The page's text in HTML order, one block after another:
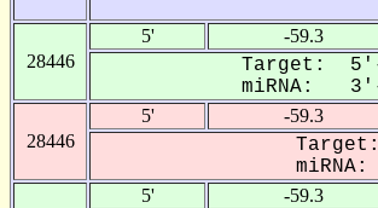
28446
5' -59.3
Target: 5'- --
miRNA: 3'-
28446
5' -59.3
Target:
5' -59.3